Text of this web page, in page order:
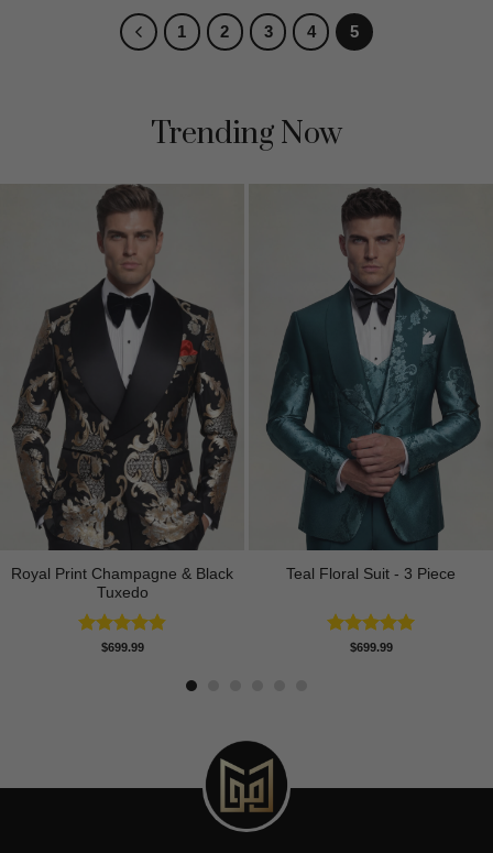
1 2 3 4 5
Trending Now
Royal Print Champagne & Black
Tuxedo
Rated4.83
$699.99
Teal Floral Suit - 3 Piece
Rated5.00
$699.99